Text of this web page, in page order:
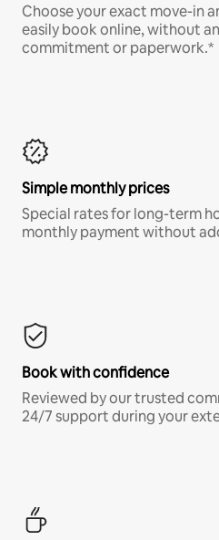
Choose your exact move-in
easily book online, without
commitment or paperwork.*
Simple monthly prices
Special rates for long-term
monthly payment without
Book with confidence
Reviewed by our trusted
24/7 support during your